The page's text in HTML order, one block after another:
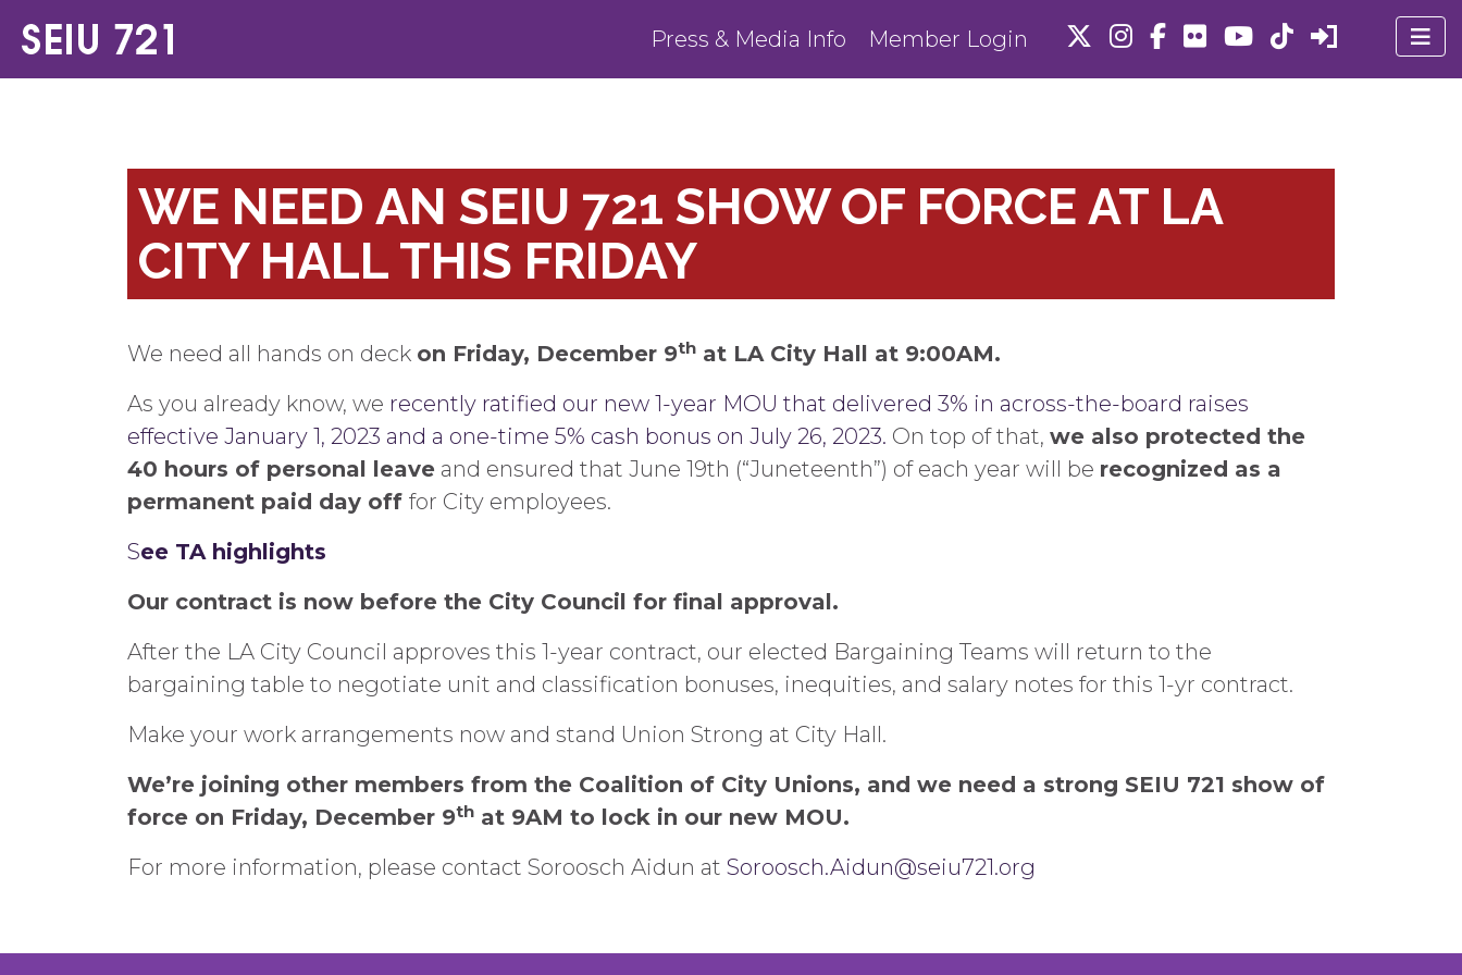
Press & Media Info Member Login
WE NEED AN SEIU 721 SHOW OF FORCE AT LA
CITY HALL THIS FRIDAY
We need all hands on deck on Friday, December 9th at LA City Hall at 9:00AM.
As you already know, we recently ratified our new 1-year MOU that delivered 3% in across-the-board raises
effective January 1, 2023 and a one-time 5% cash bonus on July 26, 2023. On top of that, we also protected the
40 hours of personal leave and ensured that June 19th (“Juneteenth”) of each year will be recognized as a
permanent paid day off for City employees.
See TA highlights
Our contract is now before the City Council for final approval.
After the LA City Council approves this 1-year contract, our elected Bargaining Teams will return to the
bargaining table to negotiate unit and classification bonuses, inequities, and salary notes for this 1-yr contract.
Make your work arrangements now and stand Union Strong at City Hall.
We’re joining other members from the Coalition of City Unions, and we need a strong SEIU 721 show of
force on Friday, December 9th at 9AM to lock in our new MOU.
For more information, please contact Soroosch Aidun at Soroosch.Aidun@seiu721.org